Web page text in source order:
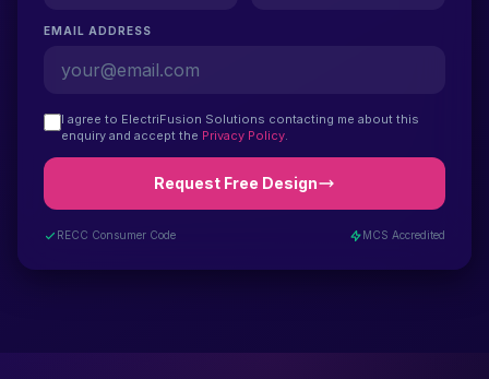
EMAIL ADDRESS
I agree to ElectriFusion Solutions contacting me about this
enquiry and accept the Privacy Policy.
Request Free Design
RECC Consumer Code MCS Accredited